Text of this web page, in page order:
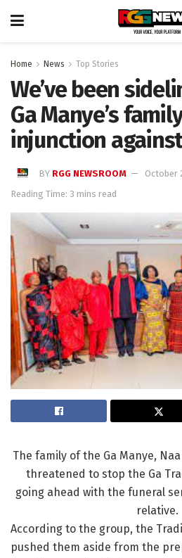
Home News Top Stories
We’ve been
Ga Manye’s
injunction
BY RGG NEWSROOM
October
Reading Time: 3 mins read
The family of the Ga Manye,
threatened to stop the Ga
going ahead with the funeral
relative.
According to the group, the
pushed them aside from the